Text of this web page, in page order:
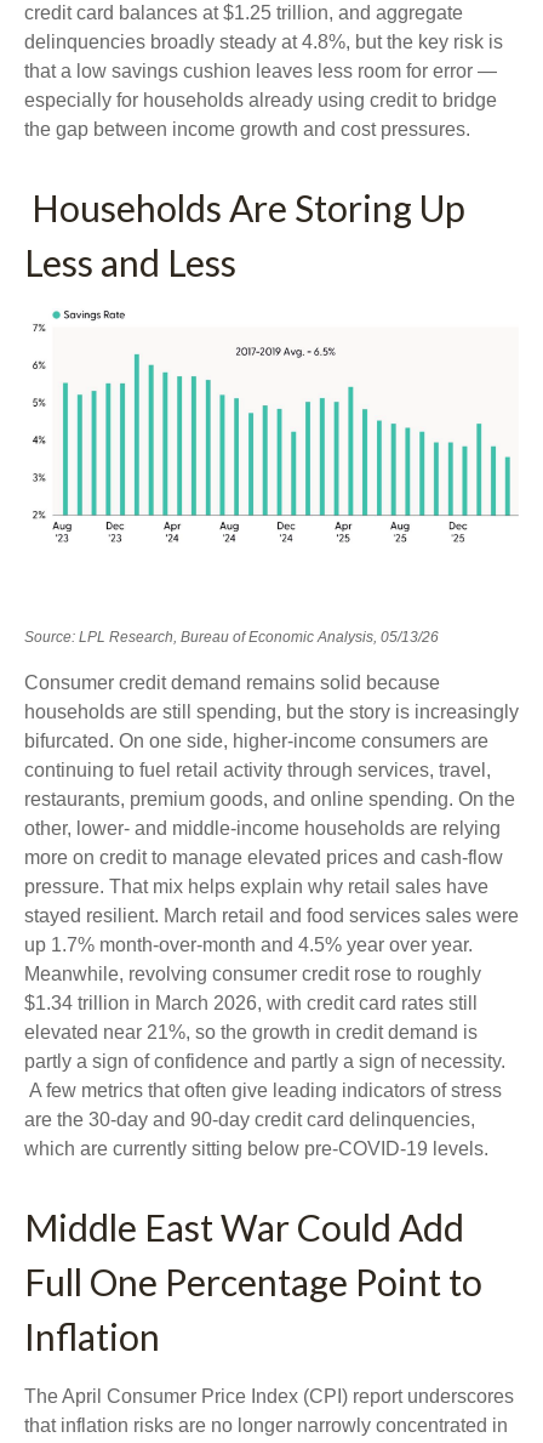
credit card balances at $1.25 trillion, and aggregate
delinquencies broadly steady at 4.8%, but the key risk is
that a low savings cushion leaves less room for error —
especially for households already using credit to bridge
the gap between income growth and cost pressures.
Households Are Storing Up
Less and Less
Source: LPL Research, Bureau of Economic Analysis, 05/13/26
Consumer credit demand remains solid because
households are still spending, but the story is increasingly
bifurcated. On one side, higher-income consumers are
continuing to fuel retail activity through services, travel,
restaurants, premium goods, and online spending. On the
other, lower- and middle-income households are relying
more on credit to manage elevated prices and cash-flow
pressure. That mix helps explain why retail sales have
stayed resilient. March retail and food services sales were
up 1.7% month-over-month and 4.5% year over year.
Meanwhile, revolving consumer credit rose to roughly
$1.34 trillion in March 2026, with credit card rates still
elevated near 21%, so the growth in credit demand is
partly a sign of confidence and partly a sign of necessity.
A few metrics that often give leading indicators of stress
are the 30-day and 90-day credit card delinquencies,
which are currently sitting below pre-COVID-19 levels.
Middle East War Could Add
Full One Percentage Point to
Inflation
The April Consumer Price Index (CPI) report underscores
that inflation risks are no longer narrowly concentrated in